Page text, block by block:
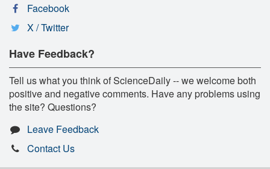
Facebook
X / Twitter
Have Feedback?
Tell us what you think of ScienceDaily -- we welcome both
positive and negative comments. Have any problems using
the site? Questions?
Leave Feedback
Contact Us